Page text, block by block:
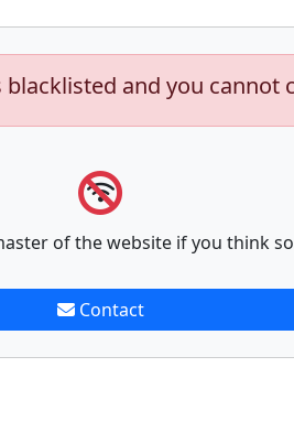
and you
of the website if you think
Contact